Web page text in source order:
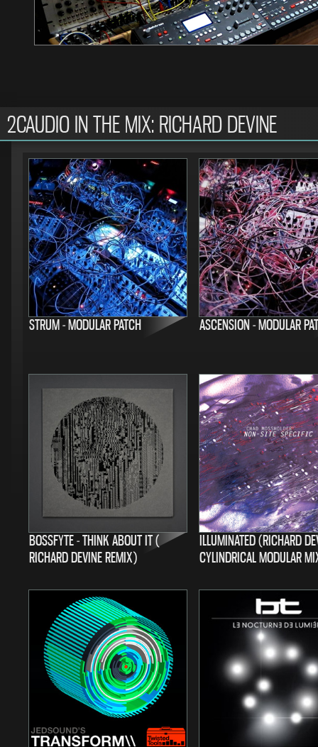
2CAUDIO IN THE MIX: RICHARD DEVINE
STRUM - MODULAR PATCH ASCENSION - MODULAR
BOSSFYTE - THINK ABOUT IT (
RICHARD DEVINE REMIX)
ILLUMINATED (RICHARD
CYLINDRICAL MODULAR